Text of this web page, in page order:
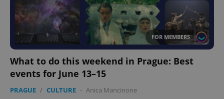
FOR MEMBERS
What to do this weekend in Prague: Best
events for June 13–15
PRAGUE / CULTURE - Anica Mancinone